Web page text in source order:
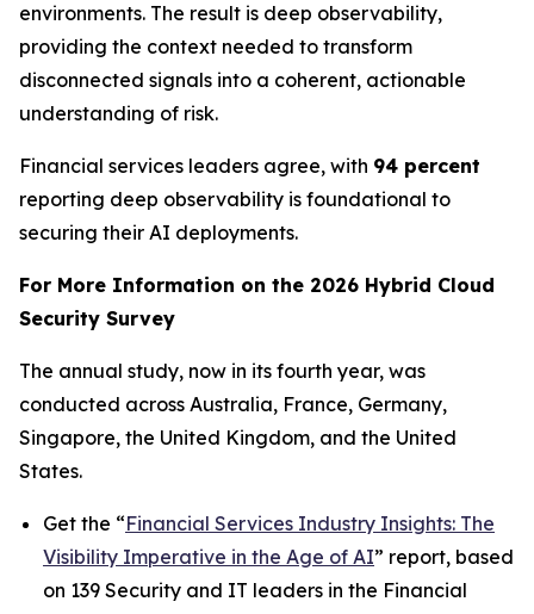
environments. The result is deep observability,
providing the context needed to transform
disconnected signals into a coherent, actionable
understanding of risk.
Financial services leaders agree, with 94 percent
reporting deep observability is foundational to
securing their AI deployments.
For More Information on the 2026 Hybrid Cloud
Security Survey
The annual study, now in its fourth year, was
conducted across Australia, France, Germany,
Singapore, the United Kingdom, and the United
States.
Get the “Financial Services Industry Insights: The
Visibility Imperative in the Age of AI” report, based
on 139 Security and IT leaders in the Financial